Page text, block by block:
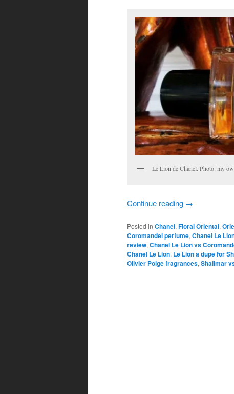
Le Lion de Chanel. Photo: my
Continue reading →
Posted in Chanel, Floral Oriental,
Coromandel perfume, Chanel Le
review, Chanel Le Lion vs
Chanel Le Lion, Le Lion a dupe for
Olivier Polge fragrances, Shalimar